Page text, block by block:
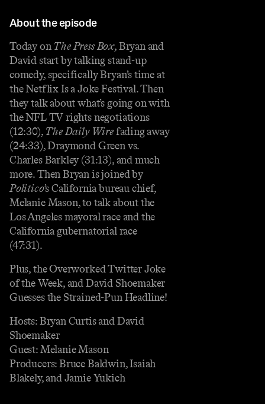
About the episode
Today on The Press Box, Bryan and
David start by talking stand-up
comedy, specifically Bryan’s time at
the Netflix Is a Joke Festival. Then
they talk about what’s going on with
the NFL TV rights negotiations
(12:30), The Daily Wirefading away
(24:33), Draymond Green vs.
Charles Barkley (31:13), and much
more. Then Bryan is joined by
Politico’s California bureau chief,
Melanie Mason, to talk about the
Los Angeles mayoral race and the
California gubernatorial race
(47:31).
Plus, the Overworked Twitter Joke
of the Week, and David Shoemaker
Guesses the Strained-Pun Headline!
Hosts: Bryan Curtis and David
Shoemaker
Guest: Melanie Mason
Producers: Bruce Baldwin, Isaiah
Blakely, and Jamie Yukich